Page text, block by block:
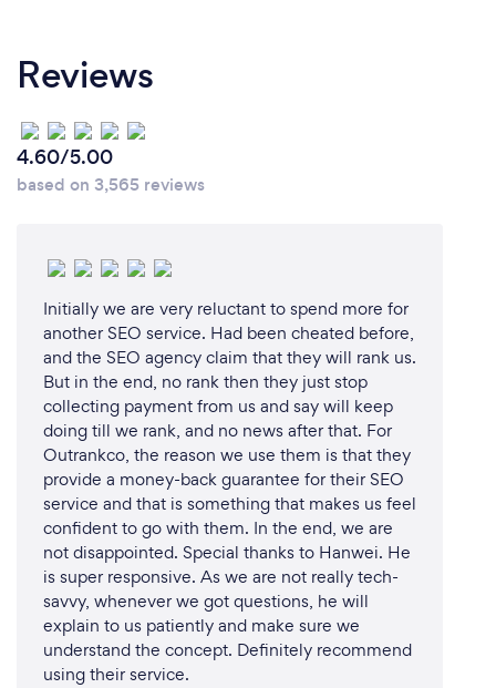
Reviews
4.60/5.00
based on 3,565 reviews
Initially we are very reluctant to spend more for
another SEO service. Had been cheated before,
and the SEO agency claim that they will rank us.
But in the end, no rank then they just stop
collecting payment from us and say will keep
doing till we rank, and no news after that. For
Outrankco, the reason we use them is that they
provide a money-back guarantee for their SEO
service and that is something that makes us feel
confident to go with them. In the end, we are
not disappointed. Special thanks to Hanwei. He
is super responsive. As we are not really tech-
savvy, whenever we got questions, he will
explain to us patiently and make sure we
understand the concept. Definitely recommend
using their service.